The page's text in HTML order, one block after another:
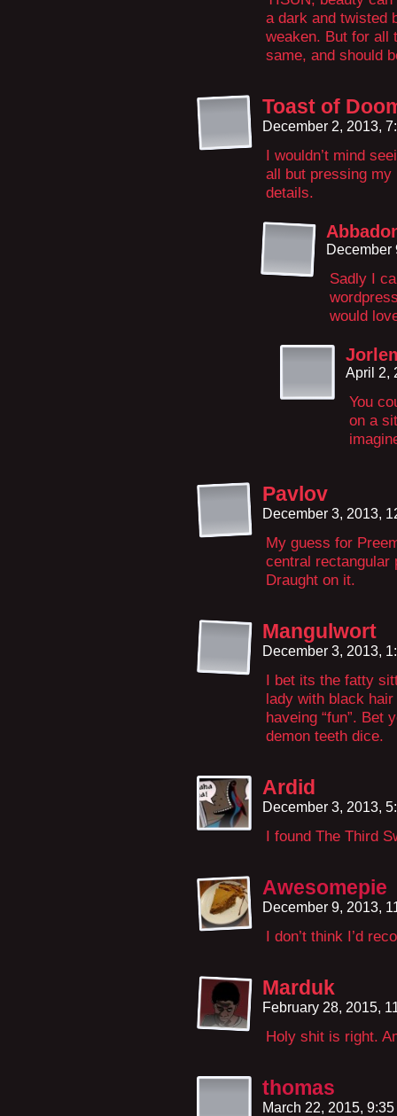
a dark and twisted
weaken. But for all
same, and should
Toast of
December 2, 2013,
I wouldn’t mind
all but pressing my
details.
December
Sadly I
would
April 2,
You
on a
Pavlov
December 3, 2013,
My guess for
central rectangular
Draught on it.
Mangulwort
December 3, 2013,
I bet its the fatty
lady with black
haveing “fun”. Bet
demon teeth dice.
Ardid
December 3, 2013,
I found The Third
Awesomepie
December 9, 2013,
I don’t think I’d
Marduk
February 28, 2015,
Holy shit is right.
thomas
March 22, 2015,